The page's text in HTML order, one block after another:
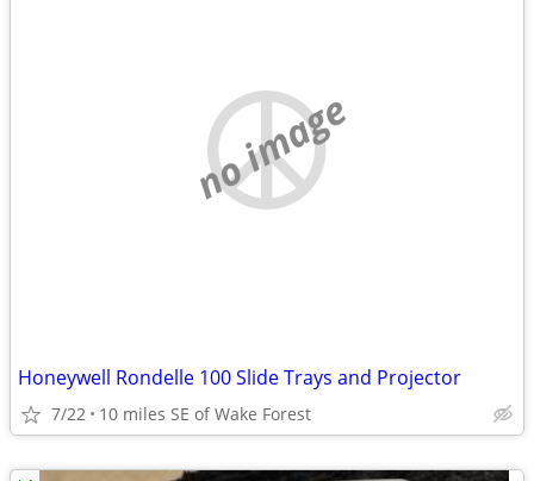
no image
Honeywell Rondelle 100 Slide Trays and Projector
7/22 10 miles SE of Wake Forest